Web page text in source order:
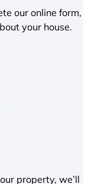
our online form,
your house.
property, we’ll